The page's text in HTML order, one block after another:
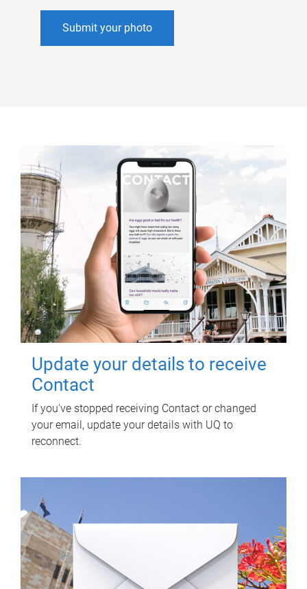
Submit your photo
Update your details to receive
Contact
If you've stopped receiving Contact or changed
your email, update your details with UQ to
reconnect.